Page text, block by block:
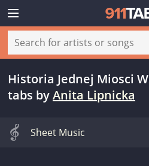
Historia Jednej Miosci
tabs byAnita Lipnicka
Sheet Music